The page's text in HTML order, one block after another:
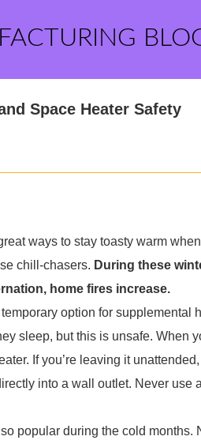
Space Heater Safety
ways to stay toasty warm
chill-chasers. During these
home fires increase.
option for supplemental
sleep, but this is unsafe. When
If you’re leaving it
into a wall outlet. Never use
popular during the cold months.